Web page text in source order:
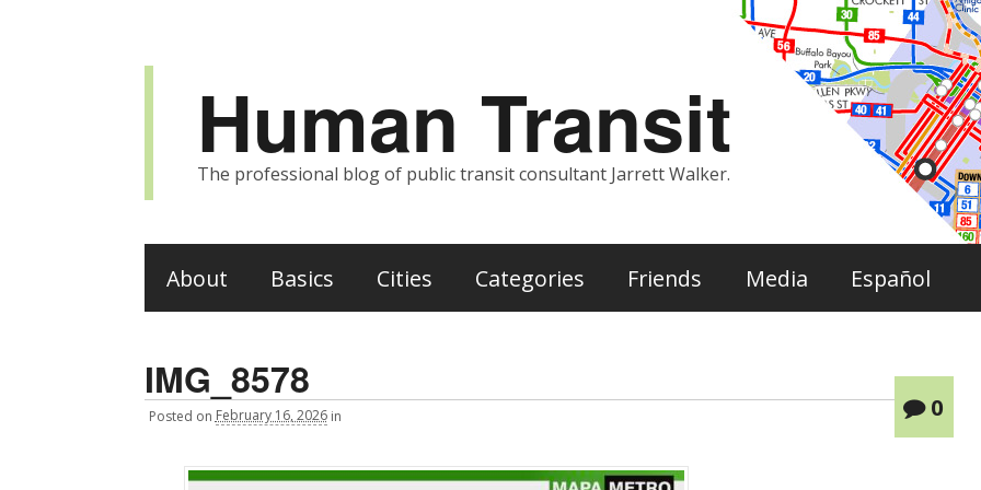
Human Transit
The professional blog of public transit consultant Jarrett Walker.
About Basics Cities Categories Friends Media Español
IMG_8578
Posted on February 16, 2026 in 0